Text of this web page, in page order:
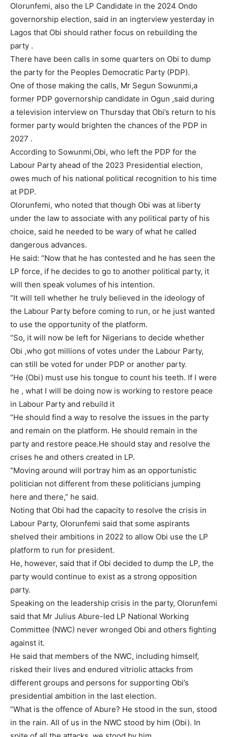
Subscription Plans
Olorunfemi, also the LP Candidate in the 2024 Ondo
governorship election, said in an ingterview yesterday in
Lagos that Obi should rather focus on rebuilding the
party .
There have been calls in some quarters on Obi to dump
the party for the Peoples Democratic Party (PDP).
One of those making the calls, Mr Segun Sowunmi,a
former PDP governorship candidate in Ogun ,said during
a television interview on Thursday that Obi’s return to his
former party would brighten the chances of the PDP in
2027 .
According to Sowunmi,Obi, who left the PDP for the
Labour Party ahead of the 2023 Presidential election,
owes much of his national political recognition to his time
at PDP.
Olorunfemi, who noted that though Obi was at liberty
under the law to associate with any political party of his
choice, said he needed to be wary of what he called
dangerous advances.
He said: “Now that he has contested and he has seen the
LP force, if he decides to go to another political party, it
will then speak volumes of his intention.
“It will tell whether he truly believed in the ideology of
the Labour Party before coming to run, or he just wanted
to use the opportunity of the platform.
“So, it will now be left for Nigerians to decide whether
Obi ,who got millions of votes under the Labour Party,
can still be voted for under PDP or another party.
“He (Obi) must use his tongue to count his teeth. If I were
he , what I will be doing now is working to restore peace
in Labour Party and rebuild it
“He should find a way to resolve the issues in the party
and remain on the platform. He should remain in the
party and restore peace.He should stay and resolve the
crises he and others created in LP.
“Moving around will portray him as an opportunistic
politician not different from these politicians jumping
here and there,” he said.
Noting that Obi had the capacity to resolve the crisis in
Labour Party, Olorunfemi said that some aspirants
shelved their ambitions in 2022 to allow Obi use the LP
platform to run for president.
He, however, said that if Obi decided to dump the LP, the
party would continue to exist as a strong opposition
party.
Speaking on the leadership crisis in the party, Olorunfemi
said that Mr Julius Abure-led LP National Working
Committee (NWC) never wronged Obi and others fighting
against it.
He said that members of the NWC, including himself,
risked their lives and endured vitriolic attacks from
different groups and persons for supporting Obi’s
presidential ambition in the last election.
“What is the offence of Abure? He stood in the sun, stood
in the rain. All of us in the NWC stood by him (Obi). In